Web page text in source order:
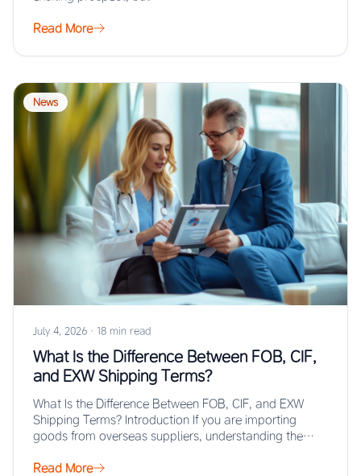
Read More
News
July 4, 2026 · 18 min read
What Is the Difference Between FOB, CIF,
and EXW Shipping Terms?
What Is the Difference Between FOB, CIF, and EXW
Shipping Terms? Introduction If you are importing
goods from overseas suppliers, understanding the…
Read More